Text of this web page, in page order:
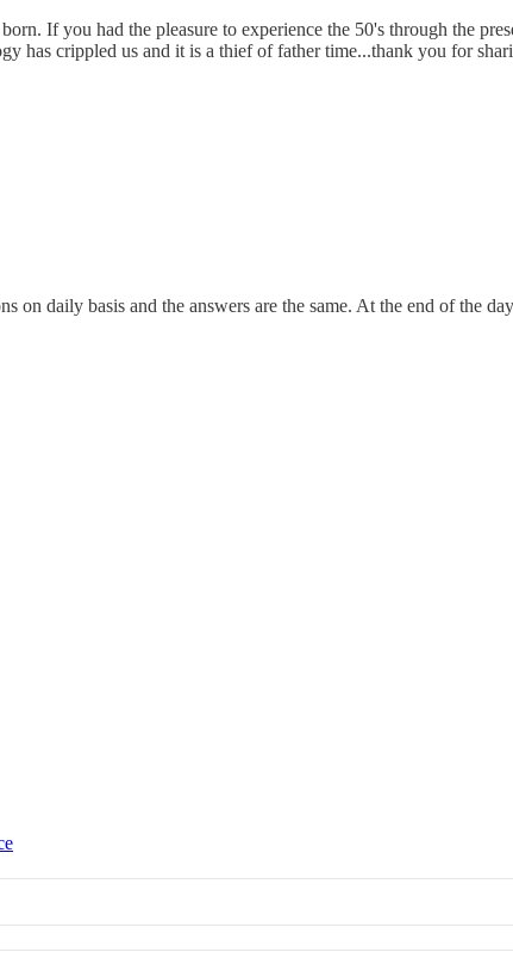
If you had the pleasure to experience the 50's through the
has crippled us and it is a thief of father time...thank you for
on daily basis and the answers are the same. At the end of the